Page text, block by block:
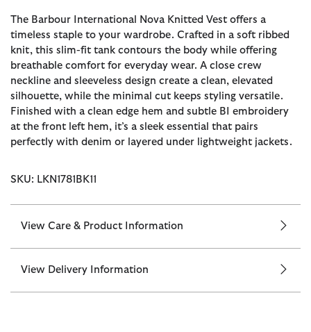
The Barbour International Nova Knitted Vest offers a
timeless staple to your wardrobe. Crafted in a soft ribbed
knit, this slim-fit tank contours the body while offering
breathable comfort for everyday wear. A close crew
neckline and sleeveless design create a clean, elevated
silhouette, while the minimal cut keeps styling versatile.
Finished with a clean edge hem and subtle BI embroidery
at the front left hem, it’s a sleek essential that pairs
perfectly with denim or layered under lightweight jackets.
SKU: LKN1781BK11
View Care & Product Information
View Delivery Information